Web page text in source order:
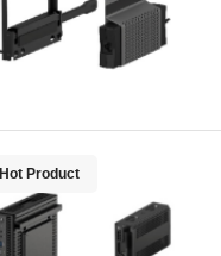
Hot Product